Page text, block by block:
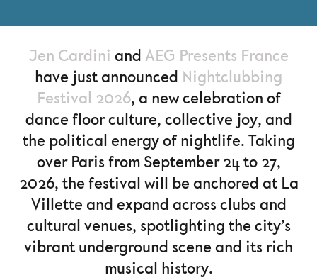
Jen Cardini and AEG Presents France
have just announced Nightclubbing
Festival 2026, a new celebration of
dance floor culture, collective joy, and
the political energy of nightlife. Taking
over Paris from September 24 to 27,
2026, the festival will be anchored at La
Villette and expand across clubs and
cultural venues, spotlighting the city’s
vibrant underground scene and its rich
musical history.